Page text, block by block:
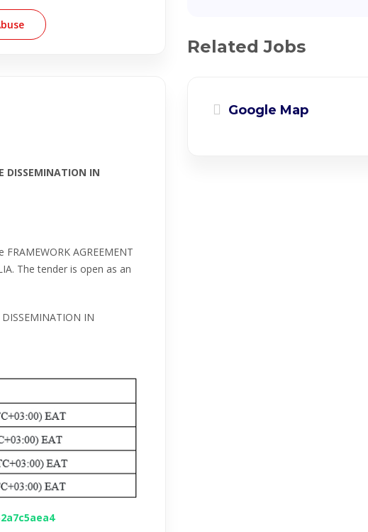
DISSEMINATION IN
AGREEMENT
The tender is open as an
DISSEMINATION IN
Related Jobs
Google Map